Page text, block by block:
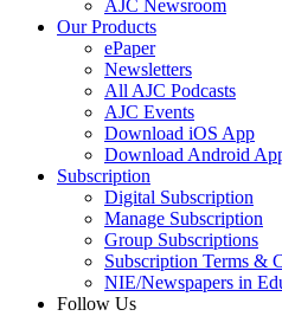
AJC Newsroom
Our Products
ePaper
Newsletters
All AJC Podcasts
AJC Events
Download iOS App
Download Android
Subscription
Digital Subscription
Manage Subscription
Group Subscriptions
Subscription Terms &
NIE/Newspapers in
Follow Us